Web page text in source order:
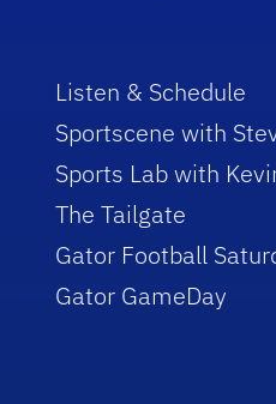
Listen & Schedule
Sportscene with
Sports Lab with
The Tailgate
Gator Football
Gator GameDay